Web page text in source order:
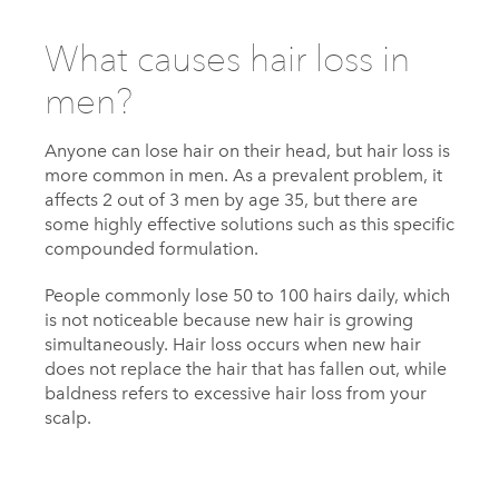
What causes hair loss in
men?
Anyone can lose hair on their head, but hair loss is
more common in men. As a prevalent problem, it
affects 2 out of 3 men by age 35, but there are
some highly effective solutions such as this specific
compounded formulation.
People commonly lose 50 to 100 hairs daily, which
is not noticeable because new hair is growing
simultaneously. Hair loss occurs when new hair
does not replace the hair that has fallen out, while
baldness refers to excessive hair loss from your
scalp.